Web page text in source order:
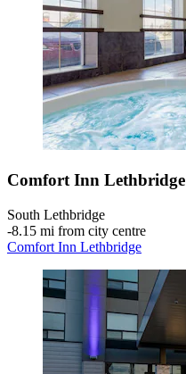
Comfort Inn Lethbridge
South Lethbridge
‐8.15 mi from city centre
Comfort Inn Lethbridge